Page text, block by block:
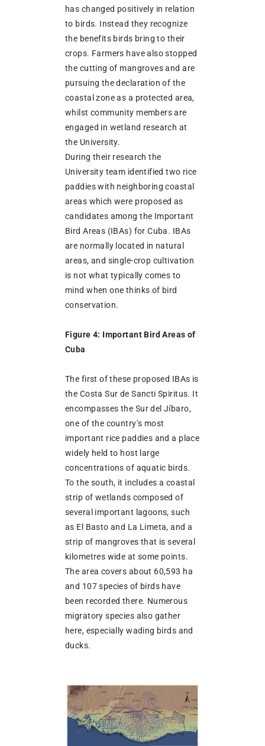
has changed positively in relation
to birds. Instead they recognize
the benefits birds bring to their
crops. Farmers have also stopped
the cutting of mangroves and are
pursuing the declaration of the
coastal zone as a protected area,
whilst community members are
engaged in wetland research at
the University.
During their research the
University team identified two rice
paddies with neighboring coastal
areas which were proposed as
candidates among the Important
Bird Areas (IBAs) for Cuba. IBAs
are normally located in natural
areas, and single-crop cultivation
is not what typically comes to
mind when one thinks of bird
conservation.
Figure 4: Important Bird Areas of
Cuba
The first of these proposed IBAs is
the Costa Sur de Sancti Spiritus. It
encompasses the Sur del Jíbaro,
one of the country’s most
important rice paddies and a place
widely held to host large
concentrations of aquatic birds.
To the south, it includes a coastal
strip of wetlands composed of
several important lagoons, such
as El Basto and La Limeta, and a
strip of mangroves that is several
kilometres wide at some points.
The area covers about 60,593 ha
and 107 species of birds have
been recorded there. Numerous
migratory species also gather
here, especially wading birds and
ducks.